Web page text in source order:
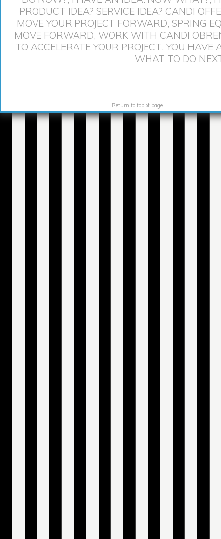
PRODUCT IDEA? SERVICE IDEA? CANDI
MOVE YOUR PROJECT FORWARD, SPRING
MOVE FORWARD, WORK WITH CANDI
TO ACCELERATE YOUR PROJECT, YOU HAVE
WHAT TO DO
Return to top of page